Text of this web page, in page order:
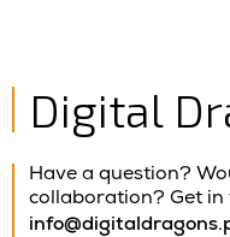
Digital
Have a question?
collaboration? Get in